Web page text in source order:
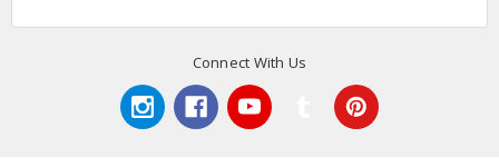
Connect With Us